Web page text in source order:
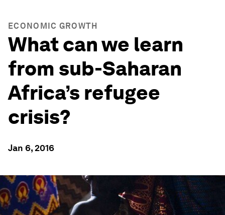
ECONOMIC GROWTH
What can we learn
from sub-Saharan
Africa’s refugee
crisis?
Jan 6, 2016